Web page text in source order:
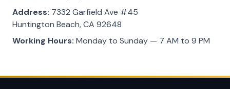
Address: 7332 Garfield Ave #45
Huntington Beach, CA 92648
Working Hours: Monday to Sunday — 7 AM to 9 PM